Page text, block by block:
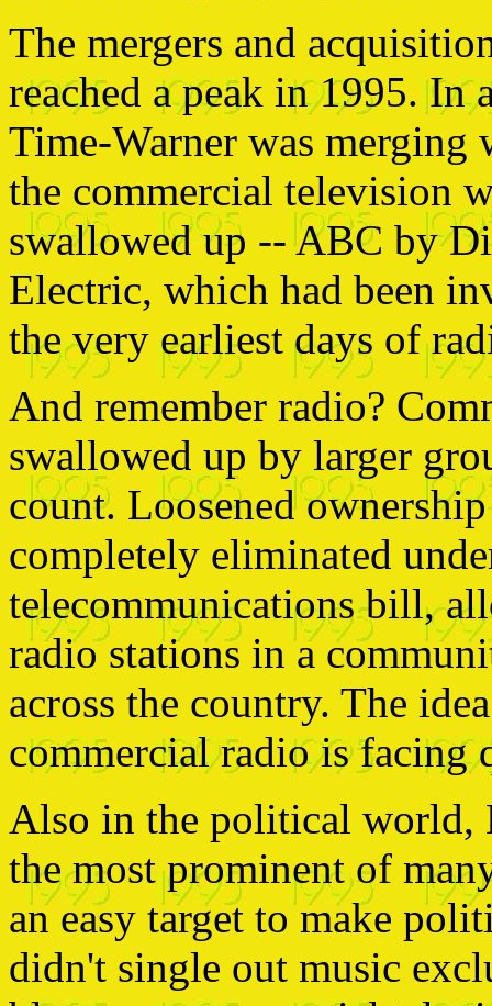
The mergers and
reached a peak in 1995.
Time-Warner was
the commercial television
swallowed up -- ABC by
Electric, which had been
the very earliest days of
And remember radio?
swallowed up by larger
count. Loosened
completely eliminated
telecommunications bill,
radio stations in a
across the country. The
commercial radio is facing
Also in the political world,
the most prominent of
an easy target to make
didn't single out music